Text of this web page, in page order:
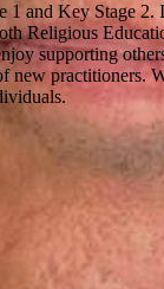
and Key Stage
Religious
supporting